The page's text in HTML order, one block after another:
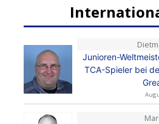
Junioren-
TCA-Spieler bei